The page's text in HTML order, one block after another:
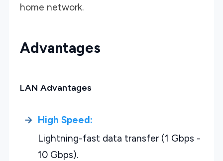
home network.
Advantages
LAN Advantages
High Speed:
Lightning-fast data transfer (1 Gbps -
10 Gbps).